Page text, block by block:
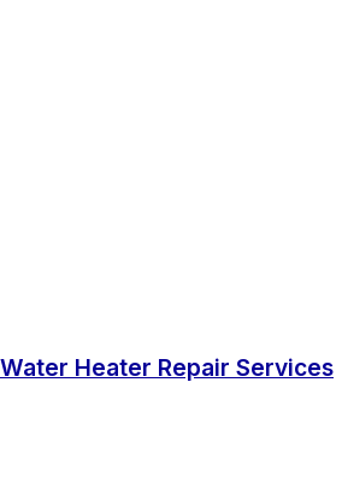
Water Heater Repair Services